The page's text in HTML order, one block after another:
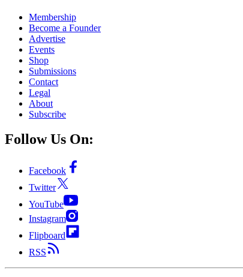
Membership
Become a Founder
Advertise
Events
Shop
Submissions
Contact
Legal
About
Subscribe
Follow Us On:
Facebook
Twitter
YouTube
Instagram
Flipboard
RSS